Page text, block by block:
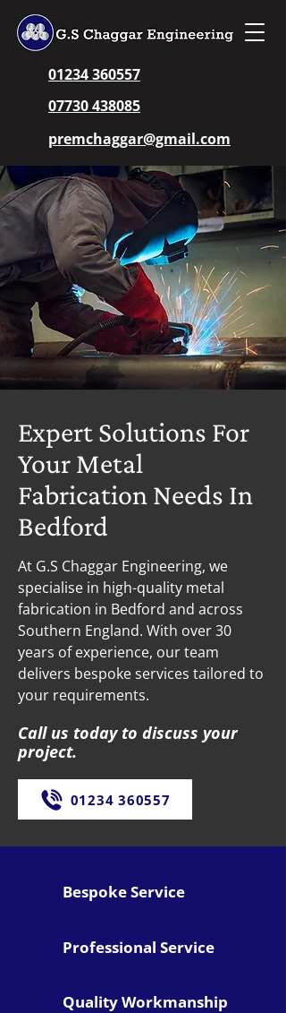
01234 360557
07730 438085
premchaggar@gmail.com
Expert Solutions For
Your Metal
Fabrication Needs In
Bedford
At G.S Chaggar Engineering, we
specialise in high-quality metal
fabrication in Bedford and across
Southern England. With over 30
years of experience, our team
delivers bespoke services tailored to
your requirements.
Call us today to discuss your
project.
01234 360557
Bespoke Service
Professional Service
Quality Workmanship